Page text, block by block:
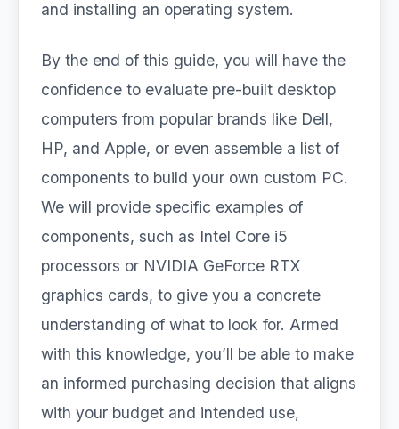
and installing an operating system.
By the end of this guide, you will have the
confidence to evaluate pre-built desktop
computers from popular brands like Dell,
HP, and Apple, or even assemble a list of
components to build your own custom PC.
We will provide specific examples of
components, such as Intel Core i5
processors or NVIDIA GeForce RTX
graphics cards, to give you a concrete
understanding of what to look for. Armed
with this knowledge, you’ll be able to make
an informed purchasing decision that aligns
with your budget and intended use,